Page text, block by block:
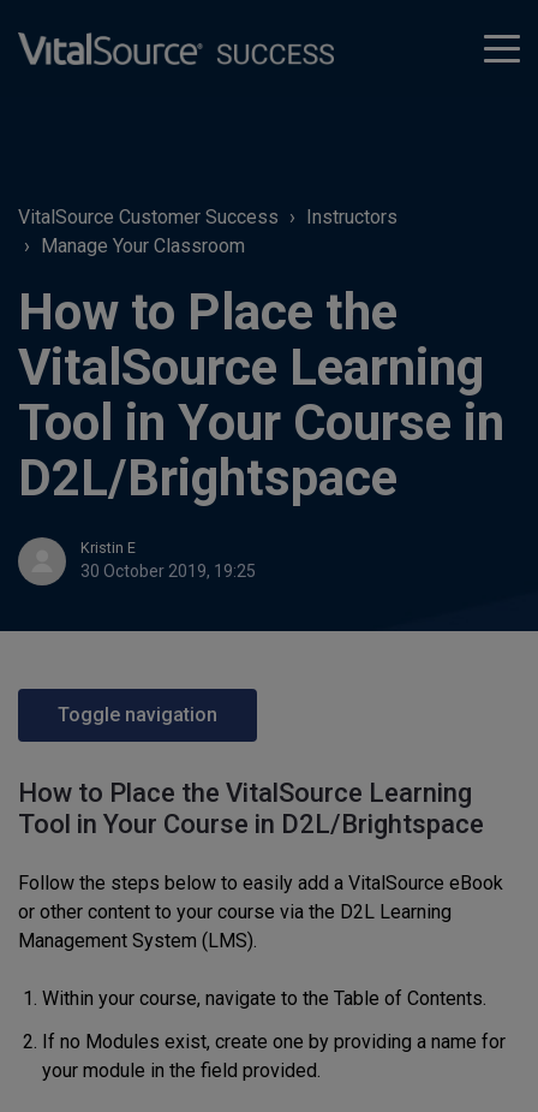
VitalSource Customer Success
Instructors
Manage Your Classroom
How to Place the
VitalSource Learning
Tool in Your Course in
D2L/Brightspace
Kristin E
30 October 2019, 19:25
Toggle navigation
How to Place the VitalSource Learning
Tool in Your Course in D2L/Brightspace
Follow the steps below to easily add a VitalSource eBook
or other content to your course via the D2L Learning
Management System (LMS).
Within your course, navigate to the Table of Contents.
If no Modules exist, create one by providing a name for
your module in the field provided.